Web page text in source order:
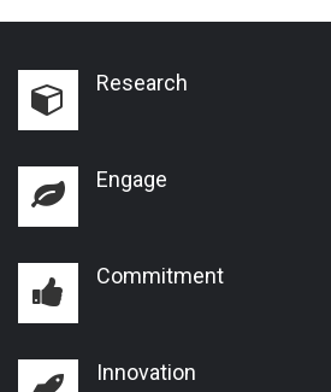
Research
Engage
Commitment
Innovation